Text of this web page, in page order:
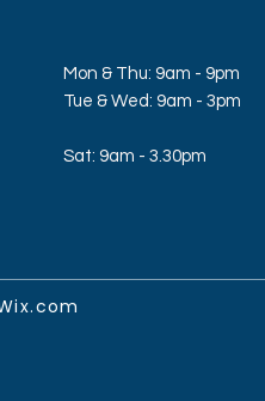
Mon & Thu: 9am - 9pm
​​Tue & Wed: 9am - 3pm
Sat: 9am - 3.30pm